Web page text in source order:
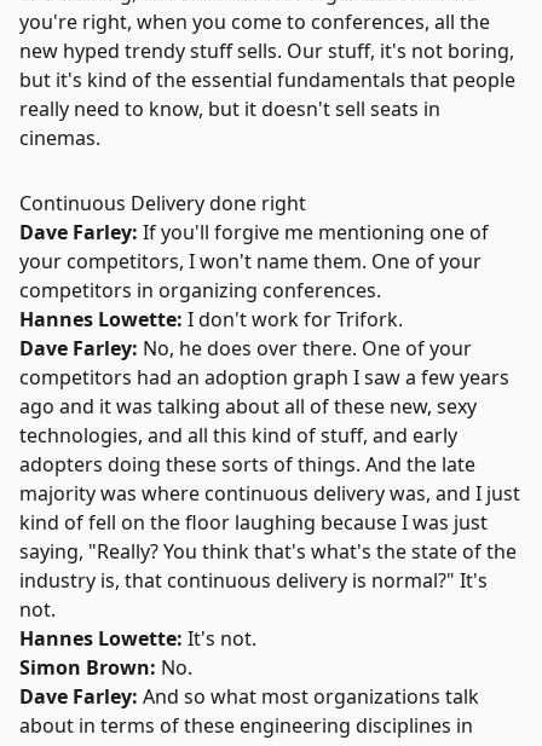
you're right, when you come to conferences, all the
new hyped trendy stuff sells. Our stuff, it's not boring,
but it's kind of the essential fundamentals that people
really need to know, but it doesn't sell seats in
cinemas.
Continuous Delivery done right
Dave Farley: If you'll forgive me mentioning one of
your competitors, I won't name them. One of your
competitors in organizing conferences.
Hannes Lowette: I don't work for Trifork.
Dave Farley: No, he does over there. One of your
competitors had an adoption graph I saw a few years
ago and it was talking about all of these new, sexy
technologies, and all this kind of stuff, and early
adopters doing these sorts of things. And the late
majority was where continuous delivery was, and I just
kind of fell on the floor laughing because I was just
saying, "Really? You think that's what's the state of the
industry is, that continuous delivery is normal?" It's
not.
Hannes Lowette: It's not.
Simon Brown: No.
Dave Farley: And so what most organizations talk
about in terms of these engineering disciplines in